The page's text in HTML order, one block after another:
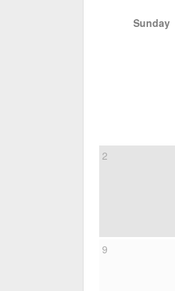
Sunday
2
9